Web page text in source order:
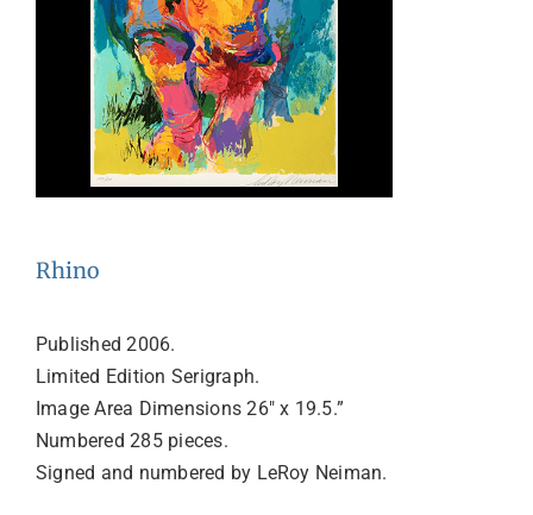
Rhino
Published 2006.
Limited Edition Serigraph.
Image Area Dimensions 26″ x 19.5.”
Numbered 285 pieces.
Signed and numbered by LeRoy Neiman.